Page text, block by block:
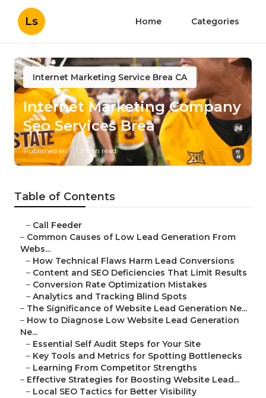
Ls Home Categories
Internet Marketing Service Brea CA
Internet Marketing Company
Seo Services Brea
Published en 3 min read
Table of Contents
– Call Feeder
– Common Causes of Low Lead Generation From
Webs...
– How Technical Flaws Harm Lead Conversions
– Content and SEO Deficiencies That Limit Results
– Conversion Rate Optimization Mistakes
– Analytics and Tracking Blind Spots
– The Significance of Website Lead Generation Ne...
– How to Diagnose Low Website Lead Generation
Ne...
– Essential Self Audit Steps for Your Site
– Key Tools and Metrics for Spotting Bottlenecks
– Learning From Competitor Strengths
– Effective Strategies for Boosting Website Lead...
– Local SEO Tactics for Better Visibility